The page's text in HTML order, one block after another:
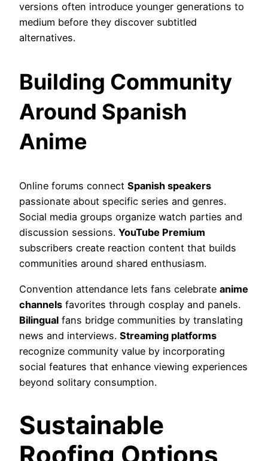
versions often introduce younger generations to
medium before they discover subtitled
alternatives.
Building Community
Around Spanish
Anime
Online forums connect Spanish speakers
passionate about specific series and genres.
Social media groups organize watch parties and
discussion sessions. YouTube Premium
subscribers create reaction content that builds
communities around shared enthusiasm.
Convention attendance lets fans celebrate anime
channels favorites through cosplay and panels.
Bilingual fans bridge communities by translating
news and interviews. Streaming platforms
recognize community value by incorporating
social features that enhance viewing experiences
beyond solitary consumption.
Sustainable